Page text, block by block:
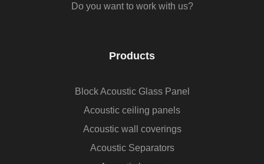
Do you want to work with us?
Products
Block Acoustic Glass Panel
Acoustic ceiling panels
Acoustic wall coverings
Acoustic Separators